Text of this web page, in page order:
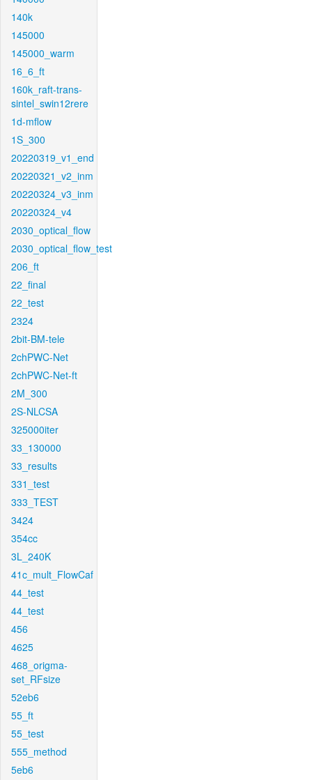
140k
145000
145000_warm
16_6_ft
160k_raft-trans-
sintel_swin12rere
1d-mflow
1S_300
20220319_v1_end
20220321_v2_inm
20220324_v3_inm
20220324_v4
2030_optical_flow
2030_optical_flow_test
206_ft
22_final
22_test
2324
2bit-BM-tele
2chPWC-Net
2chPWC-Net-ft
2M_300
2S-NLCSA
325000iter
33_130000
33_results
331_test
333_TEST
3424
354cc
3L_240K
41c_mult_FlowCaf
44_test
44_test
456
4625
468_origma-
set_RFsize
52eb6
55_ft
55_test
555_method
5eb6